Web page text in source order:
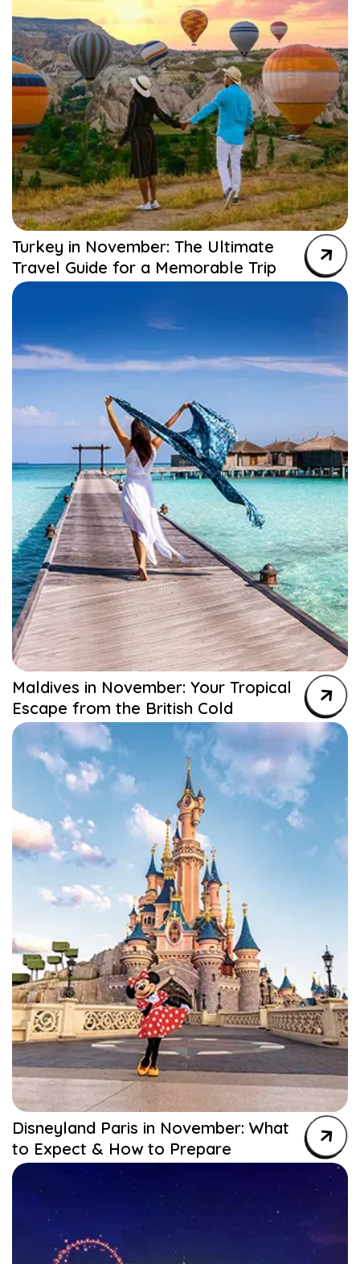
Turkey in November: The Ultimate
Travel Guide for a Memorable Trip
Maldives in November: Your Tropical
Escape from the British Cold
Disneyland Paris in November: What
to Expect & How to Prepare